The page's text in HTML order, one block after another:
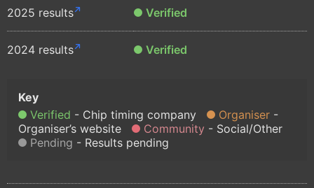
2025 results Verified
2024 results Verified
Verified Chip timing company
Organiser
Organiser’s website
Community
Social/Other
Pending
Results pending